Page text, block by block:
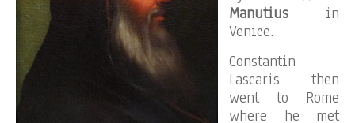
Manutius in
Venice.
Constantin
Lascaris then
went to Rome
where he met